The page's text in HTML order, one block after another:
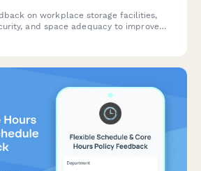
on workplace storage facilities,
and space adequacy to improve